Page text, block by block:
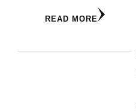
READ MORE